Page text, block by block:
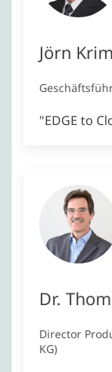
Jörn
"EDGE to
Dr.
Director
KG)